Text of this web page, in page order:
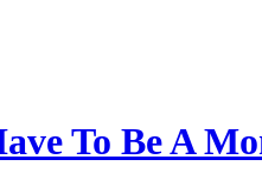
To Be A